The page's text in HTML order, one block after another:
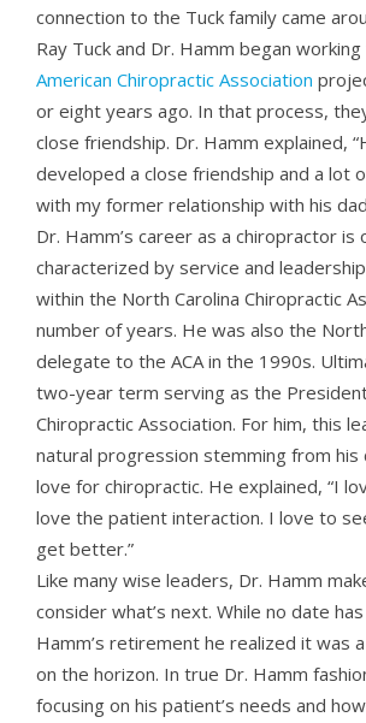
connection to the Tuck family came
Ray Tuck and Dr. Hamm began
American Chiropractic Association
or eight years ago. In that process,
close friendship. Dr. Hamm explained,
developed a close friendship and a lot
with my former relationship with his
Dr. Hamm’s career as a chiropractor is
characterized by service and
within the North Carolina Chiropractic
number of years. He was also the
delegate to the ACA in the 1990s.
two-year term serving as the
Chiropractic Association. For him, this
natural progression stemming from his
love for chiropractic. He explained, “I
love the patient interaction. I love to
get better.”
Like many wise leaders, Dr. Hamm
consider what’s next. While no date
Hamm’s retirement he realized it was
on the horizon. In true Dr. Hamm
focusing on his patient’s needs and